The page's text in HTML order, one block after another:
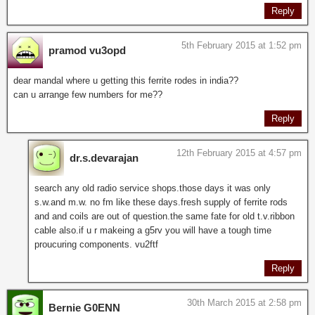
Reply
pramod vu3opd 5th February 2015 at 1:52 pm
dear mandal where u getting this ferrite rodes in india??
can u arrange few numbers for me??
Reply
dr.s.devarajan 12th February 2015 at 4:57 pm
search any old radio service shops.those days it was only
s.w.and m.w. no fm like these days.fresh supply of ferrite rods
and and coils are out of question.the same fate for old t.v.ribbon
cable also.if u r makeing a g5rv you will have a tough time
proucuring components. vu2ftf
Reply
Bernie G0ENN 30th March 2015 at 2:58 pm